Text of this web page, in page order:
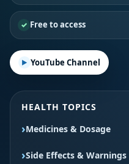
Free to access
YouTube Channel
HEALTH TOPICS
Medicines & Dosage
Side Effects & Warnings